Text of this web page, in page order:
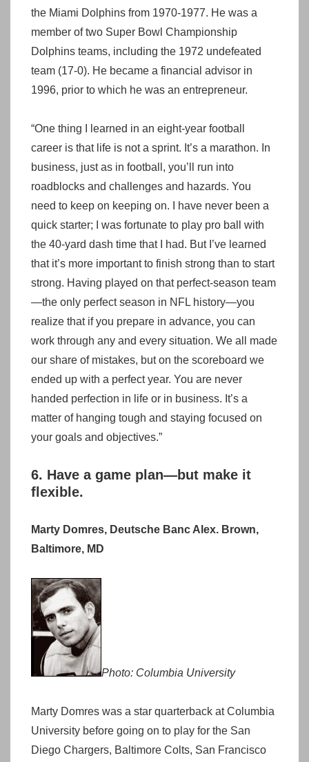
the Miami Dolphins from 1970-1977. He was a
member of two Super Bowl Championship
Dolphins teams, including the 1972 undefeated
team (17-0). He became a financial advisor in
1996, prior to which he was an entrepreneur.
“One thing I learned in an eight-year football
career is that life is not a sprint. It’s a marathon. In
business, just as in football, you’ll run into
roadblocks and challenges and hazards. You
need to keep on keeping on. I have never been a
quick starter; I was fortunate to play pro ball with
the 40-yard dash time that I had. But I’ve learned
that it’s more important to finish strong than to start
strong. Having played on that perfect-season team
—the only perfect season in NFL history—you
realize that if you prepare in advance, you can
work through any and every situation. We all made
our share of mistakes, but on the scoreboard we
ended up with a perfect year. You are never
handed perfection in life or in business. It’s a
matter of hanging tough and staying focused on
your goals and objectives.”
6. Have a game plan—but make it
flexible.
Marty Domres, Deutsche Banc Alex. Brown,
Baltimore, MD
Photo: Columbia University
Marty Domres was a star quarterback at Columbia
University before going on to play for the San
Diego Chargers, Baltimore Colts, San Francisco